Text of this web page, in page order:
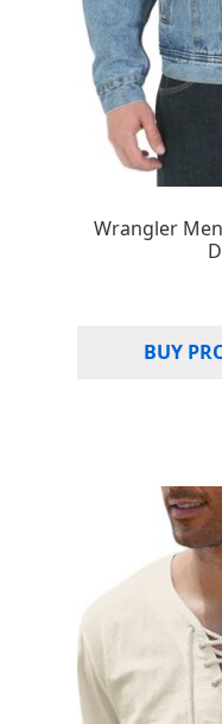
Wrangler
BUY